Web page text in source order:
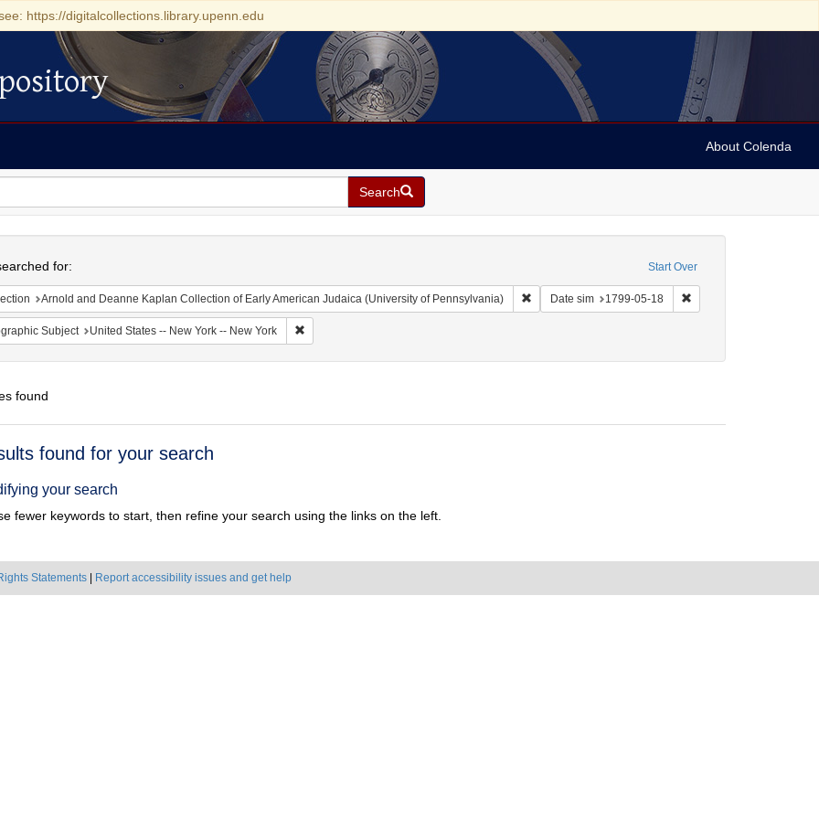
https://digitalcollections.library.upenn.edu
About Colenda
Search
Start Over
for:
Arnold and Deanne Kaplan Collection of Early American Judaica (University of Pennsylvania) Remove constraint Collection: Arnold and Deanne
Date sim 1799-05-18 Remove constraint Date
Subject United States -- New York -- New York Remove constraint Geographic Subject: United States -- New York -- New York
found
found for your search
your search
fewer keywords to start, then refine your search using the links on the left.
Statements Report accessibility issues and get help